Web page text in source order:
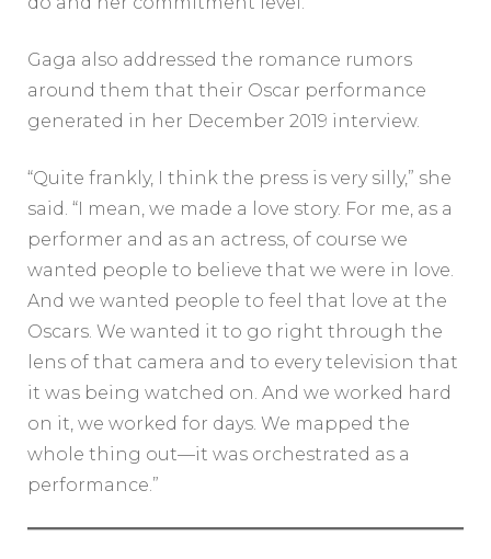
Gaga also addressed the romance rumors
around them that their Oscar performance
generated in her December 2019 interview.
“Quite frankly, I think the press is very silly,” she
said. “I mean, we made a love story. For me, as a
performer and as an actress, of course we
wanted people to believe that we were in love.
And we wanted people to feel that love at the
Oscars. We wanted it to go right through the
lens of that camera and to every television that
it was being watched on. And we worked hard
on it, we worked for days. We mapped the
whole thing out—it was orchestrated as a
performance.”